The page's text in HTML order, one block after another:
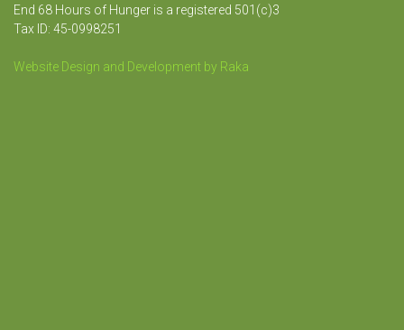
End 68 Hours of Hunger is a registered 501(c)3
Tax ID: 45-0998251
Website Design and Development by Raka